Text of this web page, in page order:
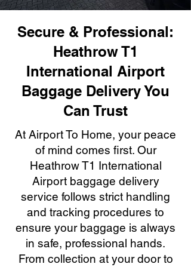
Secure & Professional:
Heathrow T1
International Airport
Baggage Delivery You
Can Trust
At Airport To Home, your peace
of mind comes first. Our
Heathrow T1 International
Airport baggage delivery
service follows strict handling
and tracking procedures to
ensure your baggage is always
in safe, professional hands.
From collection at your door to